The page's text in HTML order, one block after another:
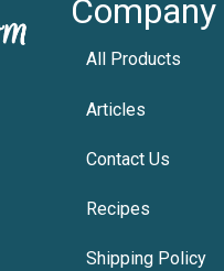
Company
All Products
Articles
Contact Us
Recipes
Shipping Policy